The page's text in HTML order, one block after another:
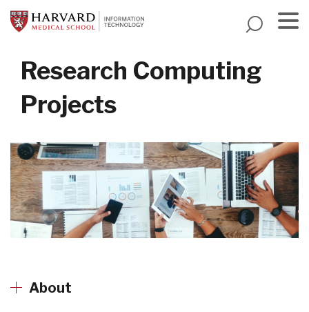
Skip
to
Research Computing
Projects
About